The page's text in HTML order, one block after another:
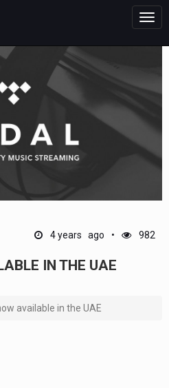
4 years ago 982
IN THE UAE
available in the UAE